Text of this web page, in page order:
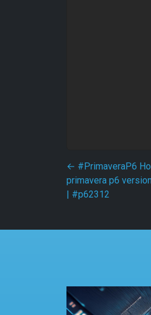
Post
← #PrimaveraP6
primavera p6
| #p62312